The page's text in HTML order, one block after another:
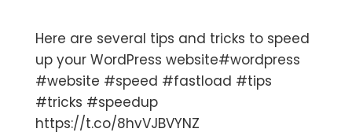
Here are several tips and tricks to speed
up your WordPress website#wordpress
#website #speed #fastload #tips
#tricks #speedup
https://t.co/8hvVJBVYNZ